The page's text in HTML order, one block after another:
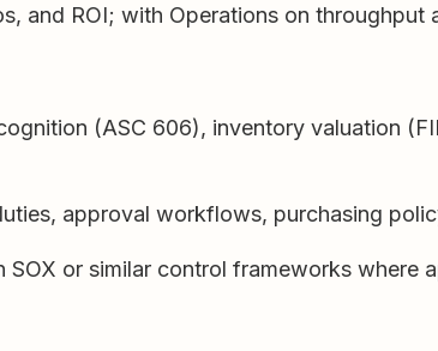
and ROI; with Operations on
(ASC 606), inventory valuation
approval workflows, purchasing
or similar control frameworks where